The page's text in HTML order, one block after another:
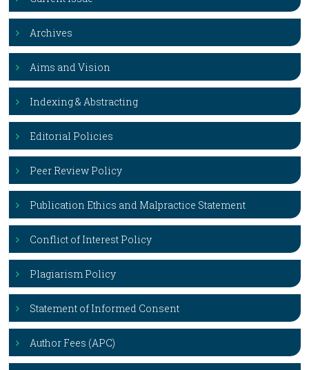
Archives
Aims and Vision
Indexing & Abstracting
Editorial Policies
Peer Review Policy
Publication Ethics and Malpractice Statement
Conflict of Interest Policy
Plagiarism Policy
Statement of Informed Consent
Author Fees (APC)